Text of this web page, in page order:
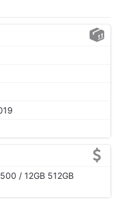
/ 12GB 512GB